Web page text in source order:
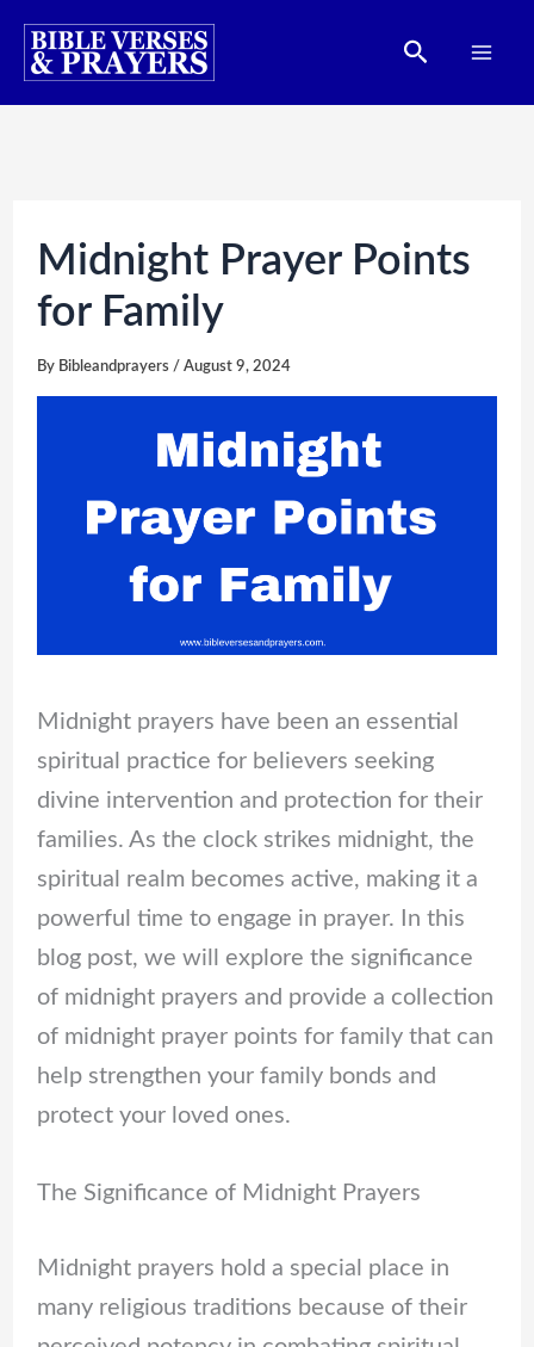
Skip
Search
Midnight Prayer Points
for Family
By Bibleandprayers / August 9, 2024
Midnight prayers have been an essential
spiritual practice for believers seeking
divine intervention and protection for their
families. As the clock strikes midnight, the
spiritual realm becomes active, making it a
powerful time to engage in prayer. In this
blog post, we will explore the significance
of midnight prayers and provide a collection
of midnight prayer points for family that can
help strengthen your family bonds and
protect your loved ones.
The Significance of Midnight Prayers
Midnight prayers hold a special place in
many religious traditions because of their